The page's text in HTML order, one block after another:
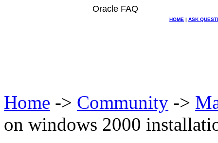
Oracle FAQ
HOME | ASK
Home -> Community ->
on windows 2000